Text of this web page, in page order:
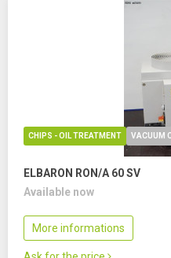
CHIPS - OIL TREATMENT VACUUM
ELBARON RON/A 60 SV
Available now
More informations